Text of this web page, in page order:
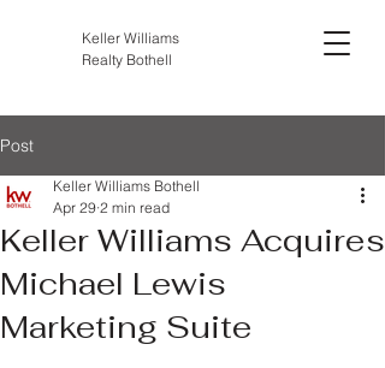
Keller Williams
Realty Bothell
Post
Keller Williams Acquires
Michael Lewis
Marketing Suite
Keller Williams Bothell
Apr 29 2 min read